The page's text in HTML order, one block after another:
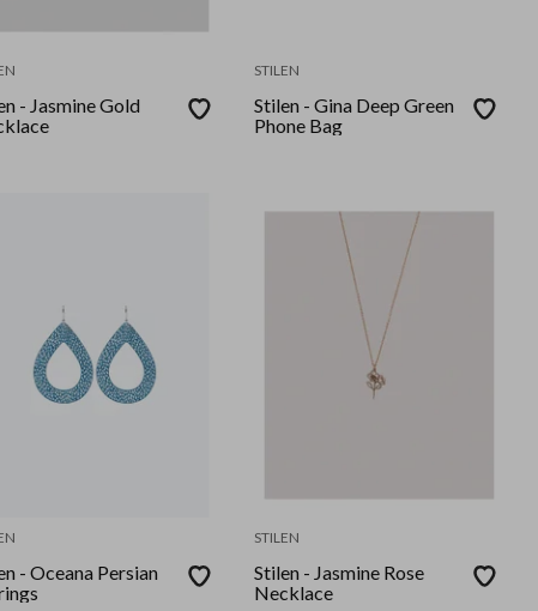
- Jasmine Gold
STILEN
Stilen - Gina Deep Green
Phone Bag
- Oceana Persian
STILEN
Stilen - Jasmine Rose
Necklace